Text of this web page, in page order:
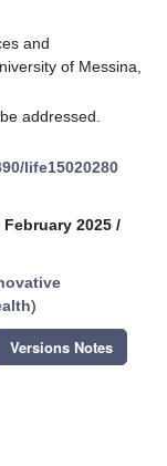
and
of Messina,
addressed.
life15020280
2025 /
)
Versions Notes